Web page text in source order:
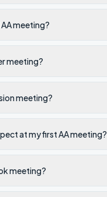
meeting?
meeting?
meeting?
at my first AA meeting?
meeting?